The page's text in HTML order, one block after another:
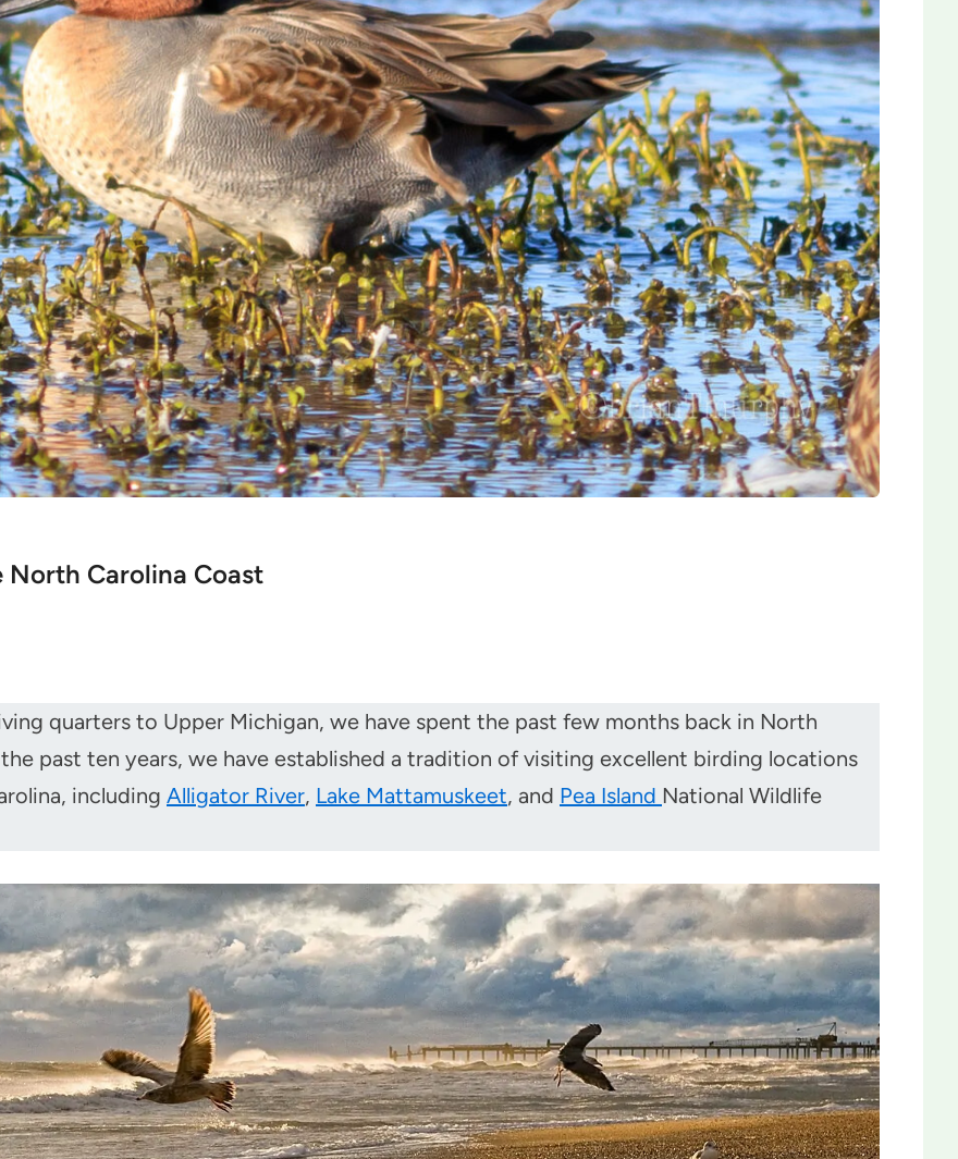
Carolina Coast
quarters to Upper Michigan, we have spent the past few months back in North
past ten years, we have established a tradition of visiting excellent birding locations
including Alligator River, Lake Mattamuskeet, and Pea Island National Wildlife